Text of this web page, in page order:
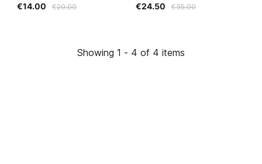
€20.00
€14.00 €35.00
€24.50
Showing 1 - 4 of 4 items